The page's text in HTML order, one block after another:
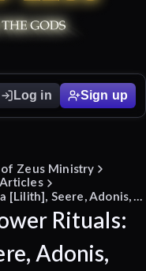
Log in Sign up
Zeus Ministry
Rituals:
Adonis,